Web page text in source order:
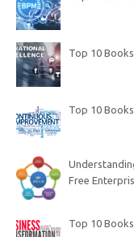
Top 10
Top 10
Free
Top 10